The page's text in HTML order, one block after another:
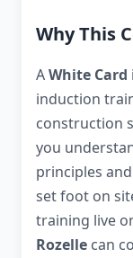
Why This
AWhite Card
induction
construction
you
principles
set foot on
training live
Rozelle can